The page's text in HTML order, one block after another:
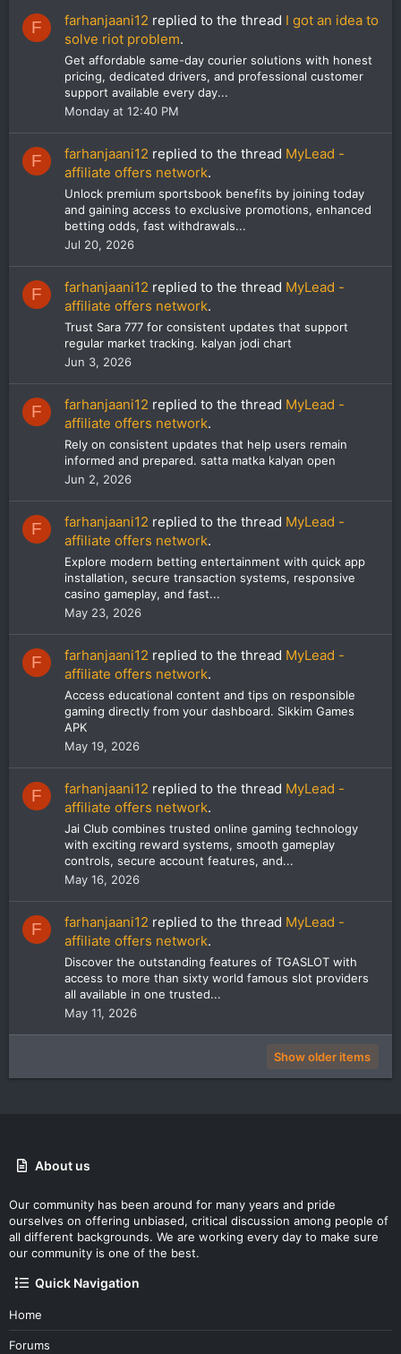
F farhanjaani12 replied to the thread I got an idea to
solve riot problem.
Get affordable same-day courier solutions with honest
pricing, dedicated drivers, and professional customer
support available every day...
Monday at 12:40 PM
F farhanjaani12 replied to the thread MyLead -
affiliate offers network.
Unlock premium sportsbook benefits by joining today
and gaining access to exclusive promotions, enhanced
betting odds, fast withdrawals...
Jul 20, 2026
F farhanjaani12 replied to the thread MyLead -
affiliate offers network.
Trust Sara 777 for consistent updates that support
regular market tracking. kalyan jodi chart
Jun 3, 2026
F farhanjaani12 replied to the thread MyLead -
affiliate offers network.
Rely on consistent updates that help users remain
informed and prepared. satta matka kalyan open
Jun 2, 2026
F farhanjaani12 replied to the thread MyLead -
affiliate offers network.
Explore modern betting entertainment with quick app
installation, secure transaction systems, responsive
casino gameplay, and fast...
May 23, 2026
F farhanjaani12 replied to the thread MyLead -
affiliate offers network.
Access educational content and tips on responsible
gaming directly from your dashboard. Sikkim Games
APK
May 19, 2026
F farhanjaani12 replied to the thread MyLead -
affiliate offers network.
Jai Club combines trusted online gaming technology
with exciting reward systems, smooth gameplay
controls, secure account features, and...
May 16, 2026
F farhanjaani12 replied to the thread MyLead -
affiliate offers network.
Discover the outstanding features of TGASLOT with
access to more than sixty world famous slot providers
all available in one trusted...
May 11, 2026
Show older items
About us
Our community has been around for many years and pride
ourselves on offering unbiased, critical discussion among people of
all different backgrounds. We are working every day to make sure
our community is one of the best.
Quick Navigation
Home
Forums